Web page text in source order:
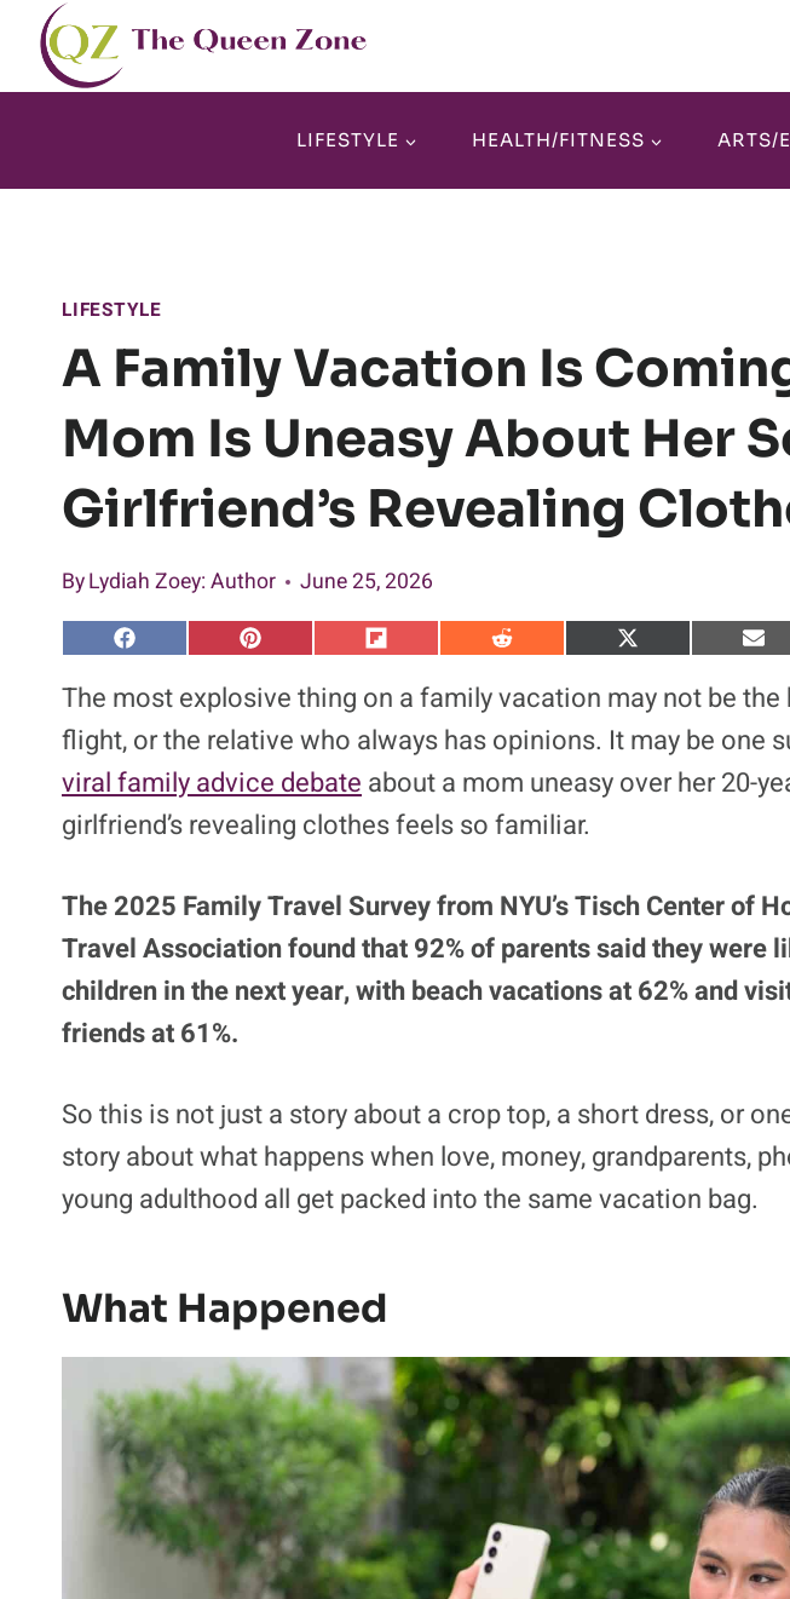
Skip
content
LIFESTYLE HEALTH/FITNESS ARTS/
LIFESTYLE
A Family Vacation Is
Mom Is Uneasy About Her
Girlfriend’s Revealing
ByLydiah Zoey: Author June 25, 2026
S
r
o
F
a
c
e
o
k
S
a
r
o
P
i
n
t
e
s
t
S
r
e
o
F
l
i
p
S
r
o
n
R
d
d
S
r
o
X
(
t
e
r
)
S
a
r
o
E
m
The most explosive thing on a family vacation may not be the
flight, or the relative who always has opinions. It may be one
viral family advice debateabout a mom uneasy over her 20-
girlfriend’s revealing clothes feels so familiar.
The 2025 Family Travel Survey from NYU’s Tisch Center of
Travel Association found that 92% of parents said they were
children in the next year, with beach vacations at 62% and
friends at 61%.
So this is not just a story about a crop top, a short dress, or
story about what happens when love, money, grandparents,
young adulthood all get packed into the same vacation bag.
What Happened